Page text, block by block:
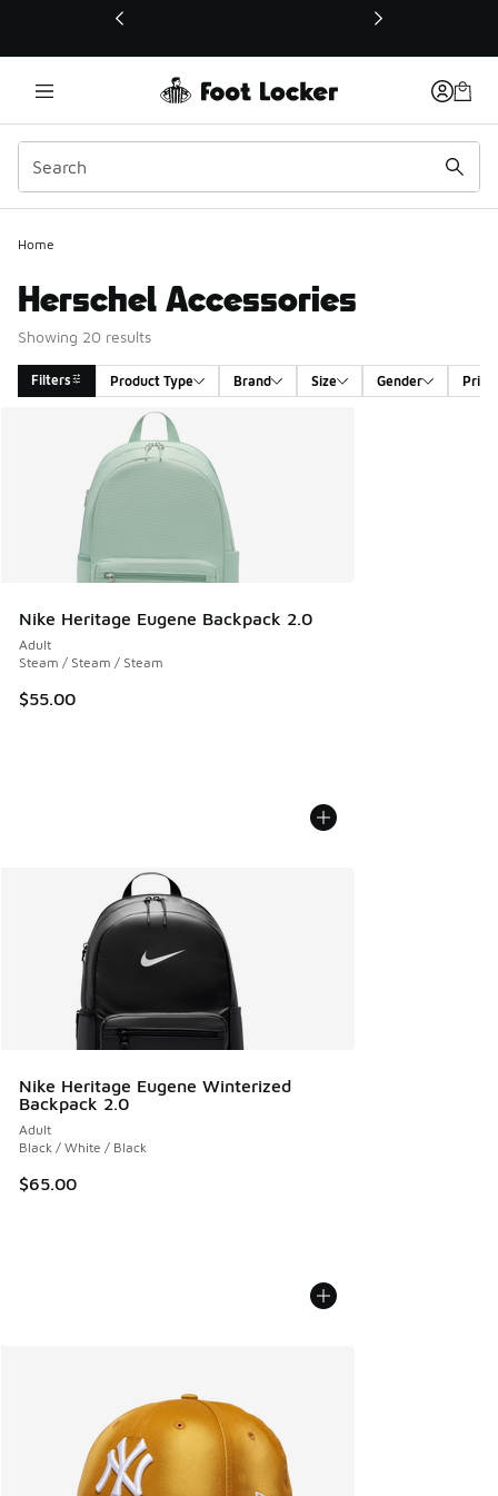
This link will open in a new window
Home
Herschel Accessories
Showing 20 results
Filters Product Type Brand Size Gender Price
Search Results
Nike Heritage Eugene Backpack 2.0
Adult
Steam / Steam / Steam
$55.00
Nike Heritage Eugene Winterized
Backpack 2.0
Adult
Black / White / Black
$65.00